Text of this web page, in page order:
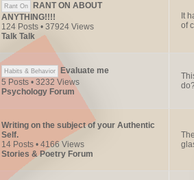
Rant On
RANT ON ABOUT
ANYTHING!!!!
124 Posts • 37924 Views
Talk Talk
It
of
Habits & Behavior
Evaluate me
5 Posts • 3232 Views
Psychology Forum
Writing on the subject of your Authentic
Self.
14 Posts • 4166 Views
Stories & Poetry Forum